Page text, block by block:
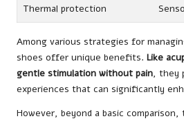
Thermal protection
Among various strategies for
shoes offer unique benefits. Like
gentle stimulation without pain, they
experiences that can significantly
However, beyond a basic